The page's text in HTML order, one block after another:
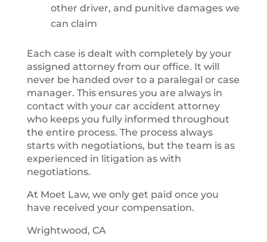
other driver, and punitive damages we
can claim
Each case is dealt with completely by your
assigned attorney from our office. It will
never be handed over to a paralegal or case
manager. This ensures you are always in
contact with your car accident attorney
who keeps you fully informed throughout
the entire process. The process always
starts with negotiations, but the team is as
experienced in litigation as with
negotiations.
At Moet Law, we only get paid once you
have received your compensation.
Wrightwood, CA